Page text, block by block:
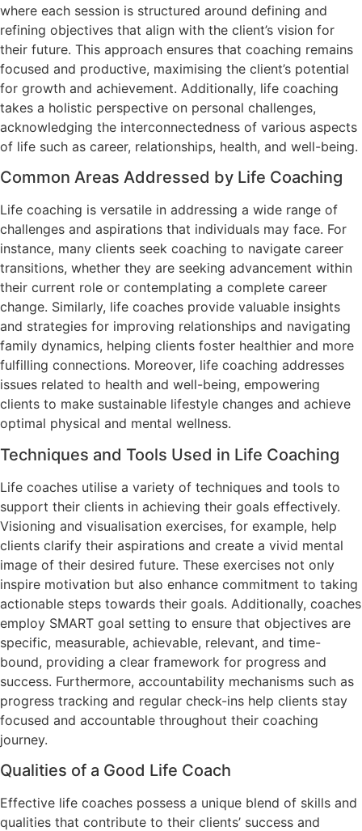
where each session is structured around defining and
refining objectives that align with the client’s vision for
their future. This approach ensures that coaching remains
focused and productive, maximising the client’s potential
for growth and achievement. Additionally, life coaching
takes a holistic perspective on personal challenges,
acknowledging the interconnectedness of various aspects
of life such as career, relationships, health, and well-being.
Common Areas Addressed by Life Coaching
Life coaching is versatile in addressing a wide range of
challenges and aspirations that individuals may face. For
instance, many clients seek coaching to navigate career
transitions, whether they are seeking advancement within
their current role or contemplating a complete career
change. Similarly, life coaches provide valuable insights
and strategies for improving relationships and navigating
family dynamics, helping clients foster healthier and more
fulfilling connections. Moreover, life coaching addresses
issues related to health and well-being, empowering
clients to make sustainable lifestyle changes and achieve
optimal physical and mental wellness.
Techniques and Tools Used in Life Coaching
Life coaches utilise a variety of techniques and tools to
support their clients in achieving their goals effectively.
Visioning and visualisation exercises, for example, help
clients clarify their aspirations and create a vivid mental
image of their desired future. These exercises not only
inspire motivation but also enhance commitment to taking
actionable steps towards their goals. Additionally, coaches
employ SMART goal setting to ensure that objectives are
specific, measurable, achievable, relevant, and time-
bound, providing a clear framework for progress and
success. Furthermore, accountability mechanisms such as
progress tracking and regular check-ins help clients stay
focused and accountable throughout their coaching
journey.
Qualities of a Good Life Coach
Effective life coaches possess a unique blend of skills and
qualities that contribute to their clients’ success and